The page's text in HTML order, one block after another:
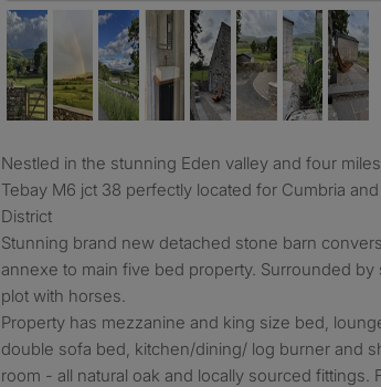
Detached annexe mezzanine kitchen lounge
Nestled in the stunning Eden valley and four miles from
Tebay M6 jct 38 perfectly located for Cumbria
District
Stunning brand new detached stone barn
annexe to main five bed property. Surrounded by
plot with horses.
Property has mezzanine and king size bed,
double sofa bed, kitchen/dining/ log burner and
room - all natural oak and locally sourced fittings.